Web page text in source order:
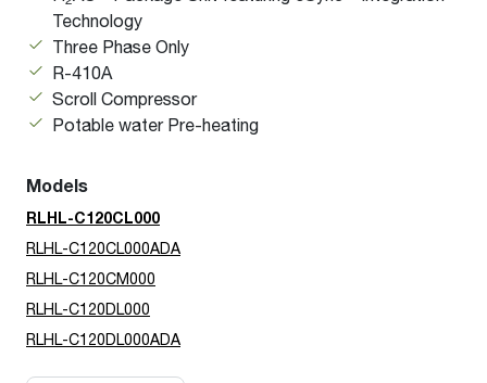
Technology
Three Phase Only
R-410A
Scroll Compressor
Potable water Pre-heating
Models
RLHL-C120CL000
RLHL-C120CL000ADA
RLHL-C120CM000
RLHL-C120DL000
RLHL-C120DL000ADA